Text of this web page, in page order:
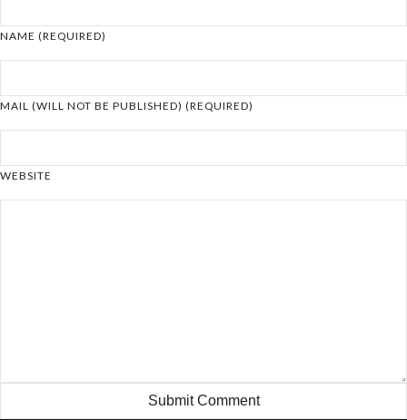
NAME (REQUIRED)
MAIL (WILL NOT BE PUBLISHED) (REQUIRED)
WEBSITE